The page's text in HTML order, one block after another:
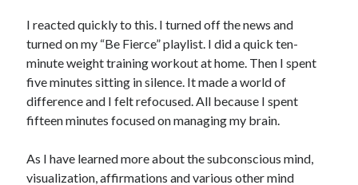
I reacted quickly to this. I turned off the news and
turned on my “Be Fierce” playlist. I did a quick ten-
minute weight training workout at home. Then I spent
five minutes sitting in silence. It made a world of
difference and I felt refocused. All because I spent
fifteen minutes focused on managing my brain.
As I have learned more about the subconscious mind,
visualization, affirmations and various other mind